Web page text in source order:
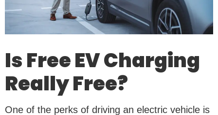
Is Free EV Charging
Really Free?
One of the perks of driving an electric vehicle is